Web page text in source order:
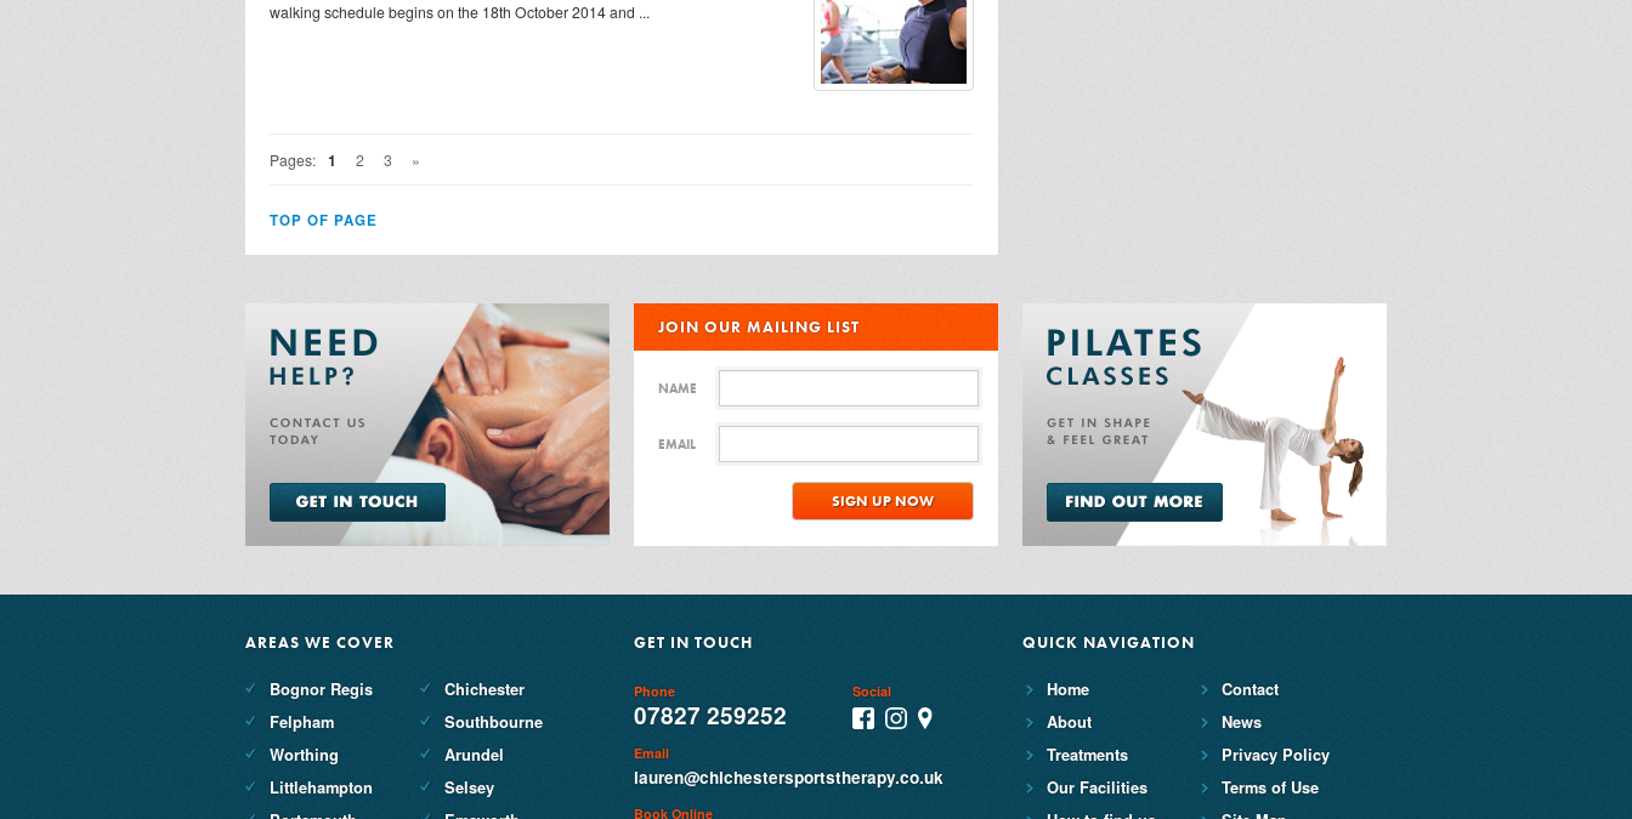
walking schedule begins on the 18th October 2014 and ...
Pages: 1 2 3 »
TOP OF PAGE
JOIN OUR MAILING LIST
NAME
EMAIL
AREAS WE COVER
Bognor Regis
Felpham
Worthing
Littlehampton
Chichester
Southbourne
Arundel
Selsey
GET IN TOUCH
Phone
07827 259252
Social
Email
lauren@chichestersportstherapy.co.uk
Book Online
QUICK NAVIGATION
Home
About
Treatments
Our Facilities
Contact
News
Privacy Policy
Terms of Use